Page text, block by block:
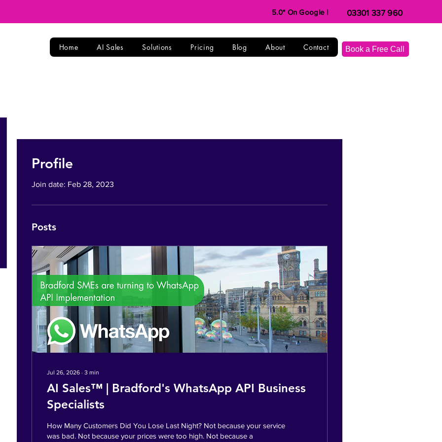
5.0* On Google | 03301 337 960
Home AI Sales Solutions Pricing Blog About Contact Book a Free Call
Profile
Join date: Feb 28, 2023
Posts
Jul 26, 2026 ∙ 3 min
AI Sales™ | Bradford's WhatsApp API Business
Specialists
How Many Customers Did You Lose Last Night? Not because your service
was bad. Not because your prices were too high. Not because a